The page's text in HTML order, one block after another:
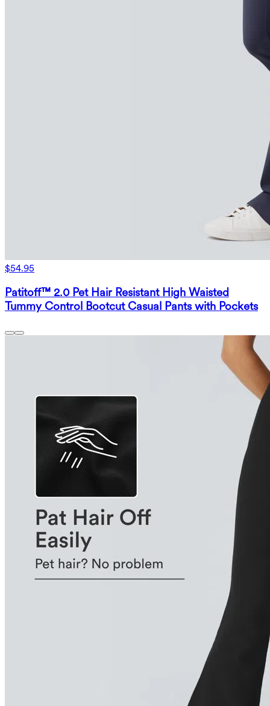
$54.95
Patitoff™ 2.0 Pet Hair Resistant High Waisted
Tummy Control Bootcut Casual Pants with Pockets